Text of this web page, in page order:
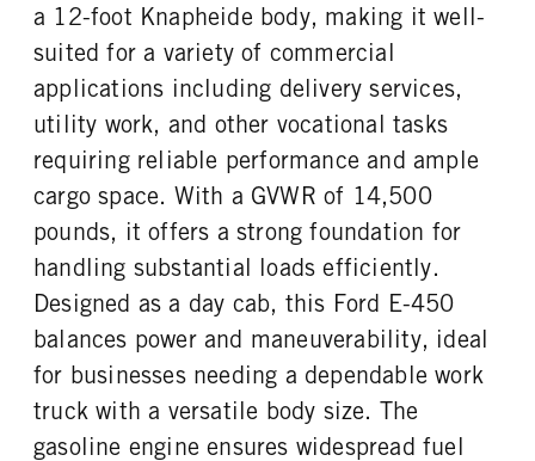
FUEL TANK ONE TYPE
Steel
FUEL TANK ONE GALLONS
55
ENGINE BLOCK HEATER
0
FRONT WHEEL
Steel
FRONT TIRE MFG
Hankook
FRONT TIRE SIZE
16
REAR WHEEL
REAR TIRE MFG
Hankook
REAR TIRE SIZE
16
a 12-foot Knapheide body, making it well-
suited for a variety of commercial
applications including delivery services,
utility work, and other vocational tasks
requiring reliable performance and ample
cargo space. With a GVWR of 14,500
pounds, it offers a strong foundation for
handling substantial loads efficiently.
Designed as a day cab, this Ford E-450
balances power and maneuverability, ideal
for businesses needing a dependable work
truck with a versatile body size. The
gasoline engine ensures widespread fuel